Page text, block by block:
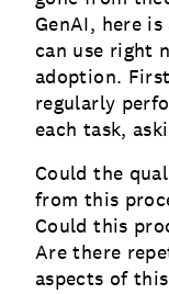
GenAI, here
can use right
adoption.
regularly
each task,
Could the
from this
Could this
Are there
aspects of